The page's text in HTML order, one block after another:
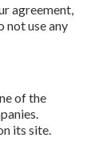
agreement,
not use any
of the
its site.